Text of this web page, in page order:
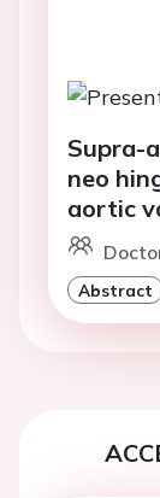
Supra-
neo
aortic
Abstract